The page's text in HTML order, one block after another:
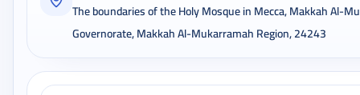
The boundaries of the Holy Mosque in Mecca, Makkah Al-
Governorate, Makkah Al-Mukarramah Region, 24243